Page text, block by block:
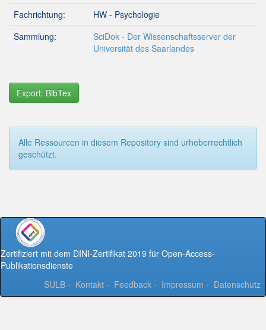
Fachrichtung:
HW - Psychologie
Sammlung:
SciDok - Der Wissenschaftsserver der
Universität des Saarlandes
Export: BibTex
Alle Ressourcen in diesem Repository sind urheberrechtlich
geschützt.
Zertifiziert mit dem DINI-Zertifikat 2019 für Open-Access-
Publikationsdienste
SULB - Kontakt - Feedback - Impressum - Datenschutz